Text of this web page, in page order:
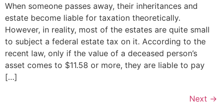
When someone passes away, their inheritances and
estate become liable for taxation theoretically.
However, in reality, most of the estates are quite small
to subject a federal estate tax on it. According to the
recent law, only if the value of a deceased person’s
asset comes to $11.58 or more, they are liable to pay
[…]
Next →